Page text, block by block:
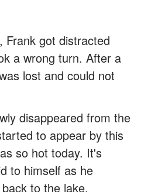
Frank got distracted
a wrong turn. After a
lost and could not
disappeared from the
to appear by this
so hot today. It's
to himself as he
to the lake.